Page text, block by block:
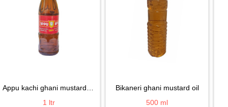
appu kachi ghani mustard oil
1 ltr
bikaneri ghani mustard oil
500 ml